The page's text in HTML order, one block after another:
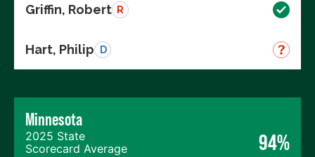
Griffin, Robert R
Hart, Philip D
Minnesota
2025 State
Scorecard Average
94%